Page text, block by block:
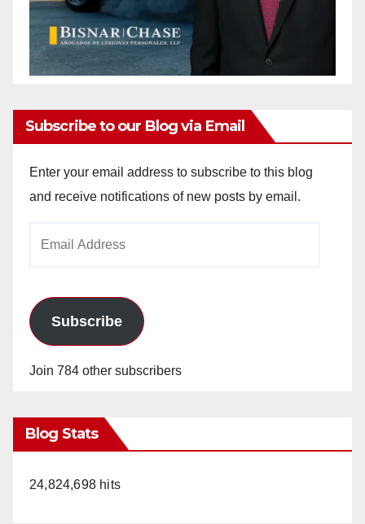
Subscribe to our Blog via Email
Enter your email address to subscribe to this blog
and receive notifications of new posts by email.
Subscribe
Join 784 other subscribers
Blog Stats
24,824,698 hits